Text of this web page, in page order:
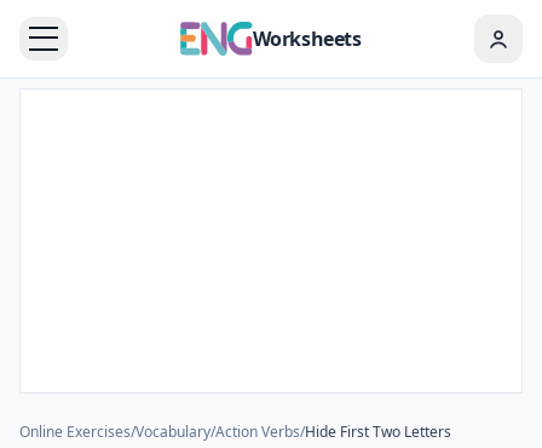
Worksheets
Online Exercises/Vocabulary/Action Verbs/Hide First Two Letters